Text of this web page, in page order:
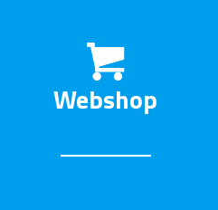
Webshop